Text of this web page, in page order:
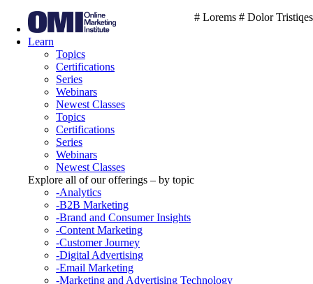
Learn
Topics
Certifications
Series
Webinars
Newest Classes
Topics
Certifications
Series
Webinars
Newest Classes
Explore all of our offerings – by topic
-Analytics
-B2B Marketing
-Brand and Consumer Insights
-Content Marketing
-Customer Journey
-Digital Advertising
-Email Marketing
-Marketing and Advertising Technology
# Lorems # Dolor Tristiqes